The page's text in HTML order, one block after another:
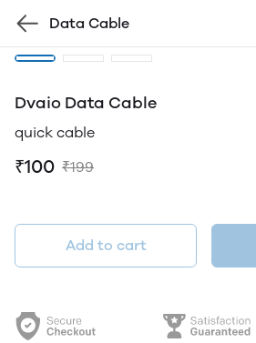
Data Cable
Dvaio Data Cable
quick cable
₹100 ₹199
Add to cart